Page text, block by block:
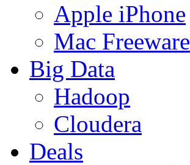
Apple iPhone
Mac Freeware
Big Data
Hadoop
Cloudera
Deals